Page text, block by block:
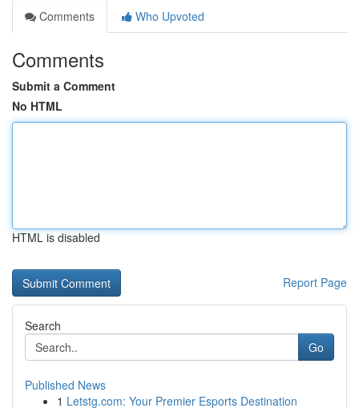
Comments
Who Upvoted
Comments
Submit a Comment
No HTML
HTML is disabled
Report Page
Search
Go
Published News
1 Letstg.com: Your Premier Esports Destination